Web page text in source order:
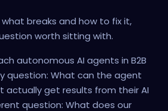
breaks and how to fix it,
worth sitting with.
autonomous AI agents in B2B
question: What can the agent
actually get results from their AI
question: What does our